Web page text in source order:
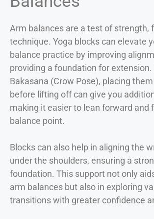
Arm balances are a test of strength,
technique. Yoga blocks can elevate
balance practice by improving
providing a foundation for extension.
Bakasana (Crow Pose), placing
before lifting off can give you
making it easier to lean forward and
balance point.
Blocks can also help in aligning the
under the shoulders, ensuring a
foundation. This support not only
arm balances but also in exploring
transitions with greater confidence